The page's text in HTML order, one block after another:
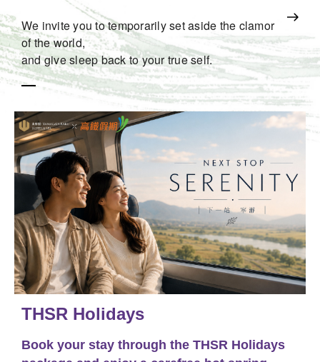
We invite you to temporarily set aside the clamor
of the world,
and give sleep back to your true self.
THSR Holidays
Book your stay through the THSR Holidays